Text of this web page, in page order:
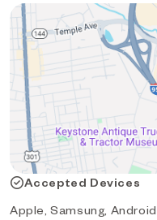
Accepted Devices
Apple, Samsung,